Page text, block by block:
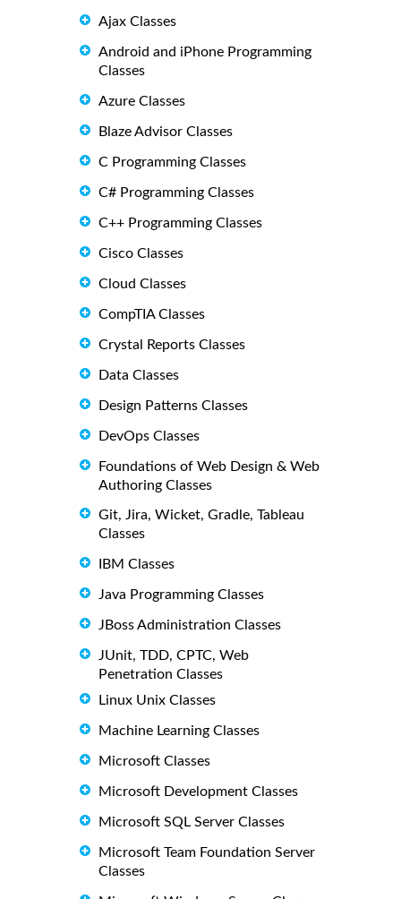
Ajax Classes
Android and iPhone Programming
Classes
Azure Classes
Blaze Advisor Classes
C Programming Classes
C# Programming Classes
C++ Programming Classes
Cisco Classes
Cloud Classes
CompTIA Classes
Crystal Reports Classes
Data Classes
Design Patterns Classes
DevOps Classes
Foundations of Web Design & Web
Authoring Classes
Git, Jira, Wicket, Gradle, Tableau
Classes
IBM Classes
Java Programming Classes
JBoss Administration Classes
JUnit, TDD, CPTC, Web
Penetration Classes
Linux Unix Classes
Machine Learning Classes
Microsoft Classes
Microsoft Development Classes
Microsoft SQL Server Classes
Microsoft Team Foundation Server
Classes